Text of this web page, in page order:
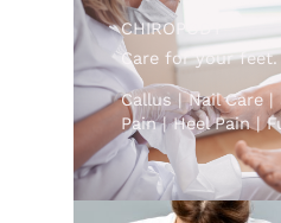
CHIROPODY
Care for your feet.
Callus | Nail Care |
Pain | Heel Pain |